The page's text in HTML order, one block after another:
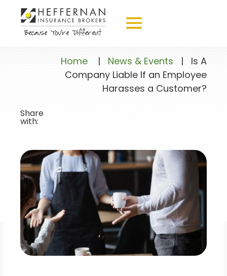
Home | News & Events | Is A
Company Liable If an Employee
Harasses a Customer?
Share
with: